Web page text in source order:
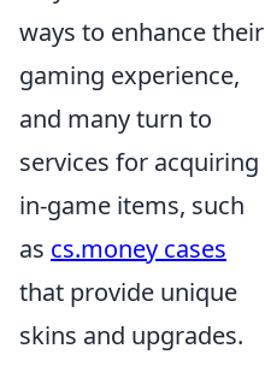
ways to enhance their
gaming experience,
and many turn to
services for acquiring
in-game items, such
as cs.money cases
that provide unique
skins and upgrades.